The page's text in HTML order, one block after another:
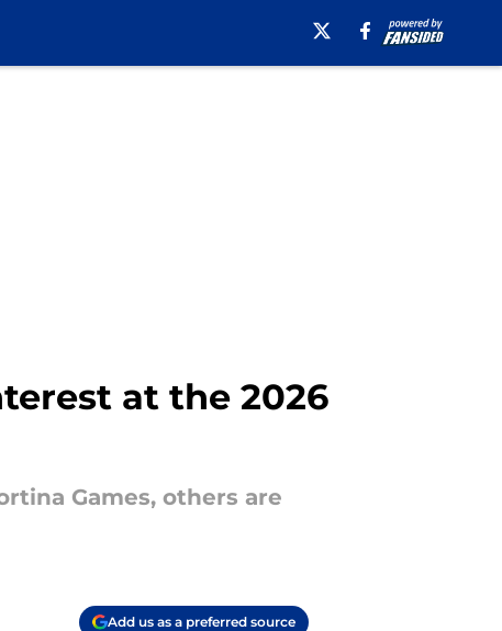
at the 2026
Games, others are
Add us as a preferred source